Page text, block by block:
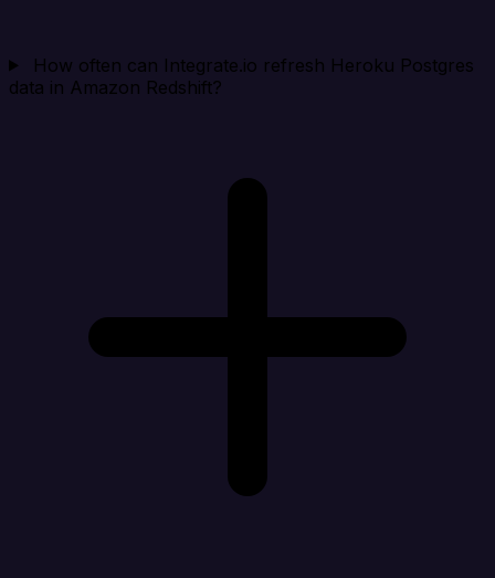
How often can Integrate.io refresh Heroku Postgres
data in Amazon Redshift?